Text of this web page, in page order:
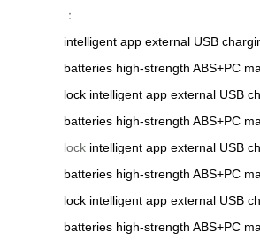
：
intelligent app external USB
batteries high-strength ABS+PC
lock intelligent app external USB
batteries high-strength ABS+PC
lock intelligent app external USB
batteries high-strength ABS+PC
lock intelligent app external USB
batteries high-strength ABS+PC